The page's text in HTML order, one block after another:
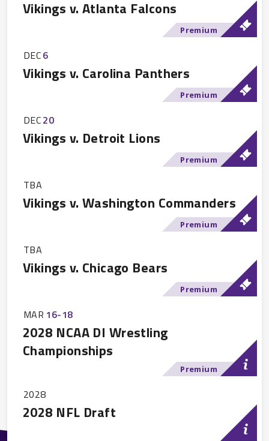
Vikings v. Atlanta Falcons
Premium
DEC6
Vikings v. Carolina Panthers
Premium
DEC20
Vikings v. Detroit Lions
Premium
TBA
Vikings v. Washington Commanders
Premium
TBA
Vikings v. Chicago Bears
Premium
MAR 16-18
2028 NCAA DI Wrestling
Championships
Premium
2028
2028 NFL Draft